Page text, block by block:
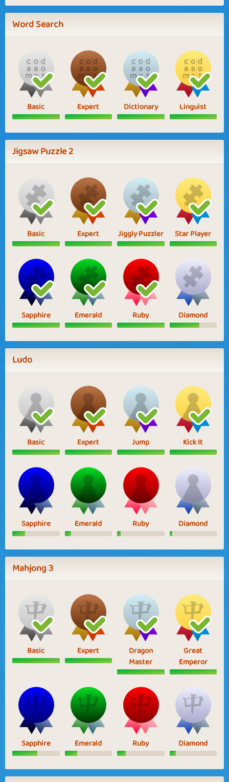
Word Search
Basic Expert Dictionary Linguist
Jigsaw Puzzle 2
Basic Expert Jiggly Puzzler Star Player
Sapphire Emerald Ruby Diamond
Ludo
Basic Expert Jump Kick It
Sapphire Emerald Ruby Diamond
Mahjong 3
Basic Expert
Dragon
Master
Great
Emperor
Sapphire Emerald Ruby Diamond